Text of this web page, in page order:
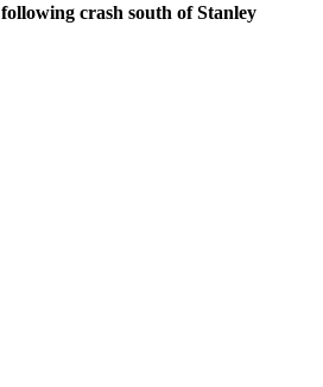
following crash south of Stanley